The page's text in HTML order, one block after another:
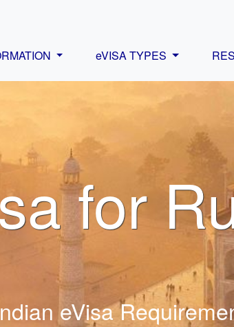
eVISA TYPES
for
eVisa